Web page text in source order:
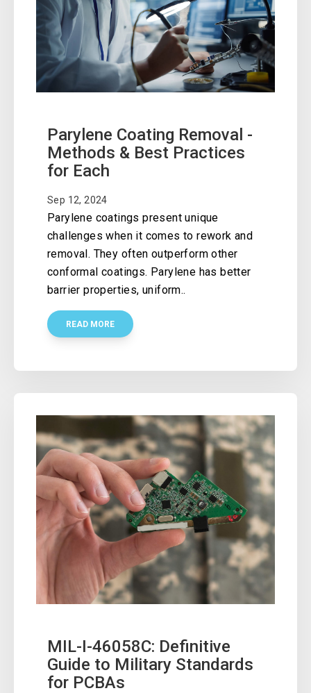
Parylene Coating Removal -
Methods & Best Practices
for Each
Sep 12, 2024
Parylene coatings present unique
challenges when it comes to rework and
removal. They often outperform other
conformal coatings. Parylene has better
barrier properties, uniform..
READ MORE
MIL-I-46058C: Definitive
Guide to Military Standards
for PCBAs